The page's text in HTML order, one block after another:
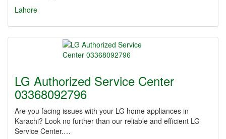
Lahore
LG Authorized Service Center
03368092796
Are you facing issues with your LG home appliances in
Karachi? Look no further than our reliable and efficient LG
Service Center.…